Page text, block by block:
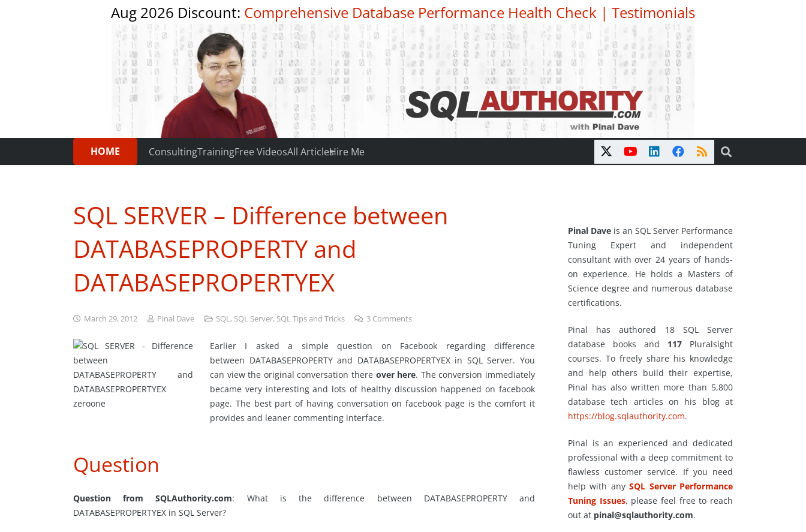
Aug 2026 Discount: Comprehensive Database Performance Health Check | Testimonials
HOME ConsultingTrainingFree VideosAll ArticlesHire Me
SQL SERVER – Difference between
DATABASEPROPERTY and
DATABASEPROPERTYEX
March 29, 2012 Pinal Dave SQL, SQL Server, SQL Tips and Tricks 3 Comments
Earlier I asked a simple question on Facebook regarding difference
between DATABASEPROPERTY and DATABASEPROPERTYEX in SQL Server. You
can view the original conversation there over here. The conversion immediately
became very interesting and lots of healthy discussion happened on facebook
page. The best part of having conversation on facebook page is the comfort it
provides and leaner commenting interface.
Question
Question from SQLAuthority.com: What is the difference between DATABASEPROPERTY and
DATABASEPROPERTYEX in SQL Server?
Pinal Dave is an SQL Server Performance
Tuning Expert and independent
consultant with over 24 years of hands-
on experience. He holds a Masters of
Science degree and numerous database
certifications.
Pinal has authored 18 SQL Server
database books and 117 Pluralsight
courses. To freely share his knowledge
and help others build their expertise,
Pinal has also written more than 5,800
database tech articles on his blog at
https://blog.sqlauthority.com.
Pinal is an experienced and dedicated
professional with a deep commitment to
flawless customer service. If you need
help with anySQL Server Performance
Tuning Issues, please feel free to reach
out at pinal@sqlauthority.com.